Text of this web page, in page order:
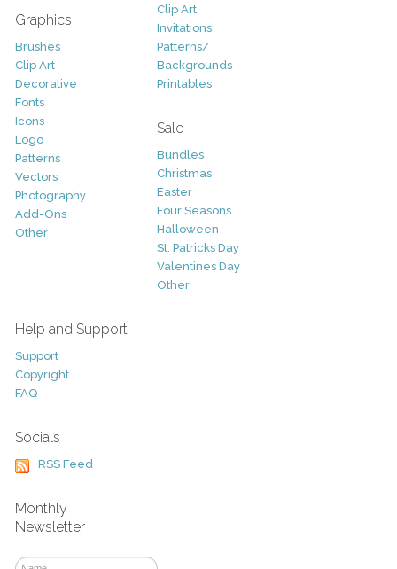
Graphics
Brushes
Clip Art
Decorative
Fonts
Icons
Logo
Patterns
Vectors
Photography
Add-Ons
Other
Clip Art
Invitations
Patterns/
Backgrounds
Printables
Sale
Bundles
Christmas
Easter
Four Seasons
Halloween
St. Patricks Day
Valentines Day
Other
Help and Support
Support
Copyright
FAQ
Socials
RSS Feed
Monthly
Newsletter